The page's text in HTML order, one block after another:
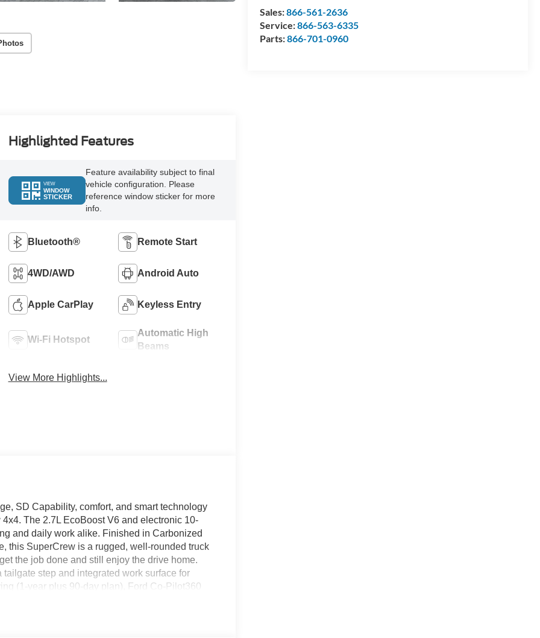
Sales:866-561-2636
Service:866-563-6335
Parts:866-701-0960
Highlighted Features
VIEW
WINDOW
STICKER
Feature availability subject to final
vehicle configuration. Please
reference window sticker for more
info.
Bluetooth® Remote Start
4WD/AWD Android Auto
Apple CarPlay Keyless Entry
Wi-Fi Hotspot
Automatic High
Beams
View More Highlights...
SD Capability, comfort, and smart technology
The 2.7L EcoBoost V6 and electronic 10-
and daily work alike. Finished in Carbonized
this SuperCrew is a rugged, well-rounded truck
the job done and still enjoy the drive home.
step and integrated work surface for
(1-year plus 90-day plan), Ford Co-Pilot360
275/60R20 all-terrain tires make it ready for real